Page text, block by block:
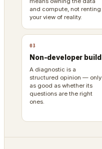
and compute, not renting
your view of reality.
03
Non-developer build
A diagnostic is a
structured opinion — only
as good as whether its
questions are the right
ones.